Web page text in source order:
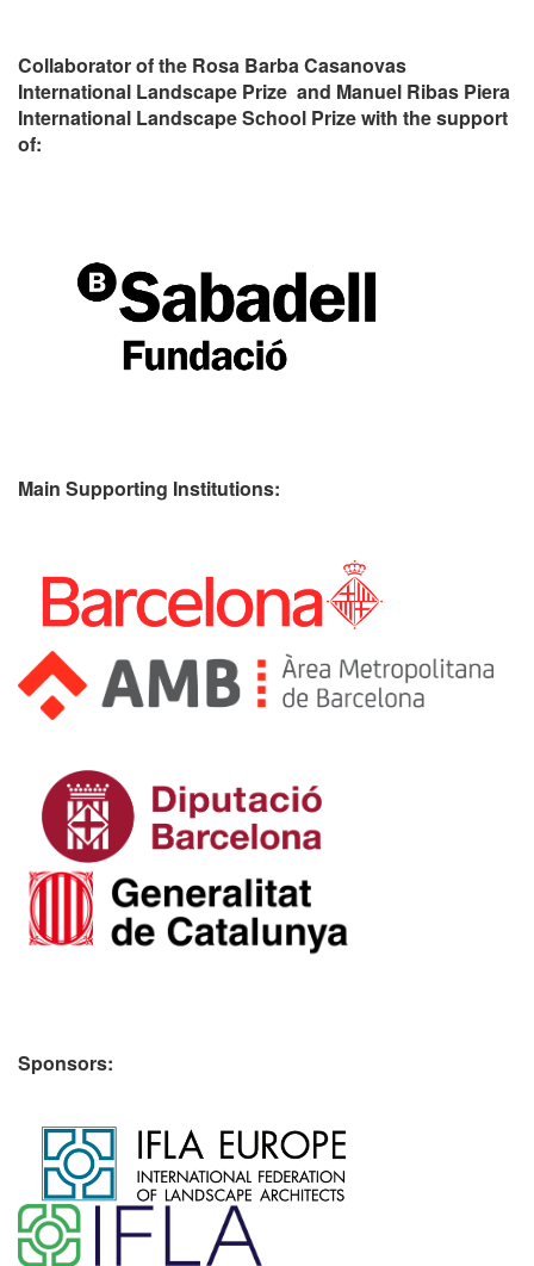
Collaborator of the Rosa Barba Casanovas
International Landscape Prize and Manuel Ribas Piera
International Landscape School Prize with the support
of:
Main Supporting Institutions:
Sponsors: